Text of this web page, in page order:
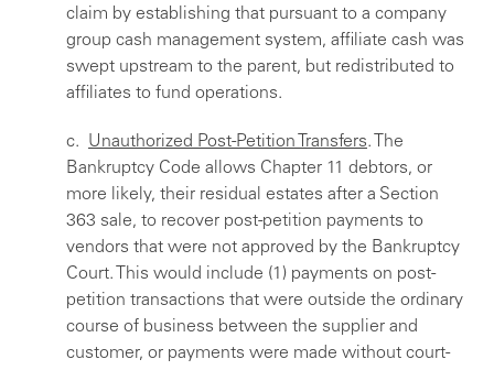
claim by establishing that pursuant to a company
group cash management system, affiliate cash was
swept upstream to the parent, but redistributed to
affiliates to fund operations.
c. Unauthorized Post-Petition Transfers. The
Bankruptcy Code allows Chapter 11 debtors, or
more likely, their residual estates after a Section
363 sale, to recover post-petition payments to
vendors that were not approved by the Bankruptcy
Court. This would include (1) payments on post-
petition transactions that were outside the ordinary
course of business between the supplier and
customer, or payments were made without court-